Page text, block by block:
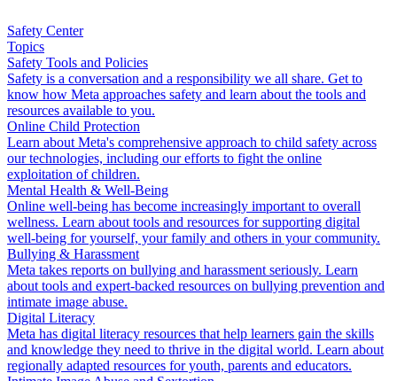
Safety Center
Topics
Safety Tools and Policies
Safety is a conversation and a responsibility we all share. Get to
know how Meta approaches safety and learn about the tools and
resources available to you.
Online Child Protection
Learn about Meta's comprehensive approach to child safety across
our technologies, including our efforts to fight the online
exploitation of children.
Mental Health & Well-Being
Online well-being has become increasingly important to overall
wellness. Learn about tools and resources for supporting digital
well-being for yourself, your family and others in your community.
Bullying & Harassment
Meta takes reports on bullying and harassment seriously. Learn
about tools and expert-backed resources on bullying prevention and
intimate image abuse.
Digital Literacy
Meta has digital literacy resources that help learners gain the skills
and knowledge they need to thrive in the digital world. Learn about
regionally adapted resources for youth, parents and educators.